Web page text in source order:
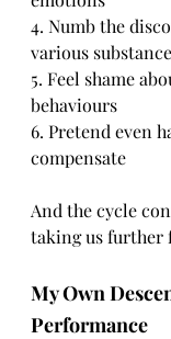
4. Numb the
various
5. Feel shame
behaviours
6. Pretend even
compensate
And the cycle
taking us further
My Own
Performance